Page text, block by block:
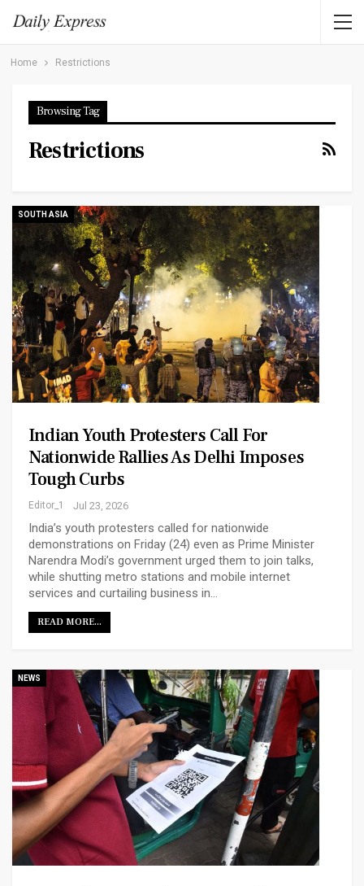
Home Restrictions
Browsing Tag
Restrictions
SOUTH ASIA
Indian Youth Protesters Call For
Nationwide Rallies As Delhi Imposes
Tough Curbs
Editor_1 Jul 23, 2026
India’s youth protesters called for nationwide
demonstrations on Friday (24) even as Prime Minister
Narendra ‌Modi’s government urged them to join talks,
while shutting metro stations and mobile internet
services and curtailing business in…
READ MORE...
NEWS